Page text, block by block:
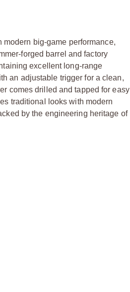
big-game performance,
forged barrel and factory
excellent long-range
an adjustable trigger for a clean,
comes drilled and tapped for easy
traditional looks with modern
by the engineering heritage of